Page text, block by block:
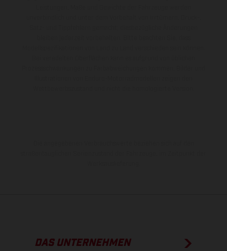
DAS UNTERNEHMEN